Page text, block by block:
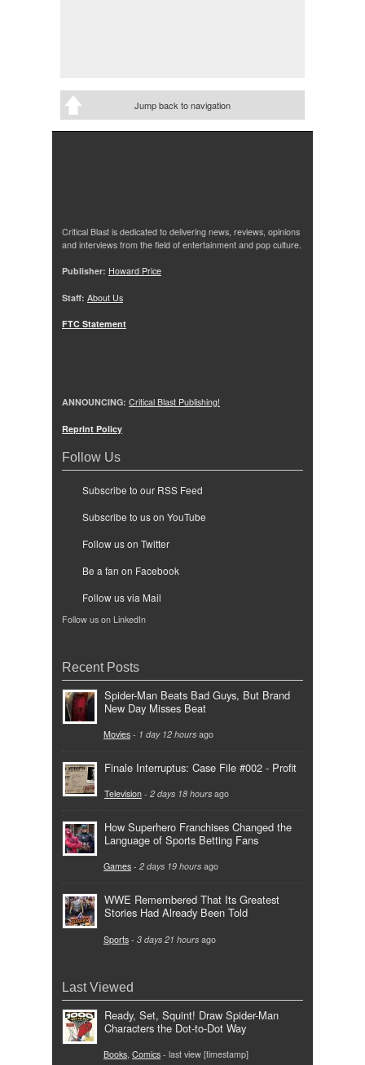
Jump back to navigation
Critical Blast is dedicated to delivering news, reviews, opinions
and interviews from the field of entertainment and pop culture.
Publisher: Howard Price
Staff: About Us
FTC Statement
ANNOUNCING: Critical Blast Publishing!
Reprint Policy
Follow Us
Subscribe to our RSS Feed
Subscribe to us on YouTube
Follow us on Twitter
Be a fan on Facebook
Follow us via Mail
Follow us on LinkedIn
Recent Posts
Spider-Man Beats Bad Guys, But Brand
New Day Misses Beat
Movies - 1 day 12 hours ago
Finale Interruptus: Case File #002 - Profit
Television - 2 days 18 hours ago
How Superhero Franchises Changed the
Language of Sports Betting Fans
Games - 2 days 19 hours ago
WWE Remembered That Its Greatest
Stories Had Already Been Told
Sports - 3 days 21 hours ago
Last Viewed
Ready, Set, Squint! Draw Spider-Man
Characters the Dot-to-Dot Way
Books Comics - last view [timestamp]